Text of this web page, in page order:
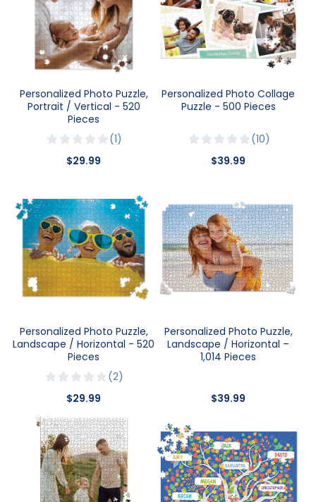
Personalized Photo Puzzle,
Portrait / Vertical - 520
Pieces
1
$29.99
Personalized Photo Collage
Puzzle - 500 Pieces
10
$39.99
Personalized Photo Puzzle,
Landscape / Horizontal - 520
Pieces
2
$29.99
Personalized Photo Puzzle,
Landscape / Horizontal –
1,014 Pieces
$39.99